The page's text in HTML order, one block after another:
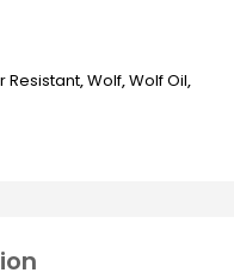
Resistant,Wolf,Wolf Oil,